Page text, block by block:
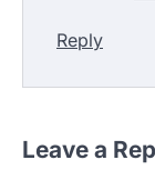
Reply
Leave a